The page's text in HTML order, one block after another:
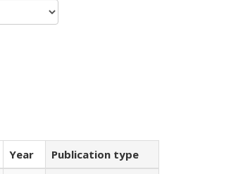
Year
Publication type